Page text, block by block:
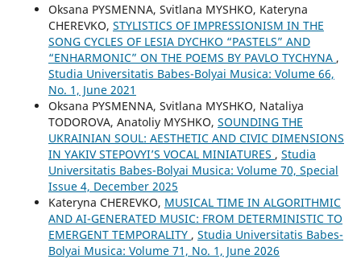
Oksana PYSMENNA, Svitlana MYSHKO, Kateryna
CHEREVKO, STYLISTICS OF IMPRESSIONISM IN THE
SONG CYCLES OF LESIA DYCHKO “PASTELS” AND
“ENHARMONIC” ON THE POEMS BY PAVLO TYCHYNA ,
Studia Universitatis Babes-Bolyai Musica: Volume 66,
No. 1, June 2021
Oksana PYSMENNA, Svitlana MYSHKO, Nataliya
TODOROVA, Anatoliy MYSHKO, SOUNDING THE
UKRAINIAN SOUL: AESTHETIC AND CIVIC DIMENSIONS
IN YAKIV STEPOVYI’S VOCAL MINIATURES , Studia
Universitatis Babes-Bolyai Musica: Volume 70, Special
Issue 4, December 2025
Kateryna CHEREVKO, MUSICAL TIME IN ALGORITHMIC
AND AI-GENERATED MUSIC: FROM DETERMINISTIC TO
EMERGENT TEMPORALITY , Studia Universitatis Babes-
Bolyai Musica: Volume 71, No. 1, June 2026